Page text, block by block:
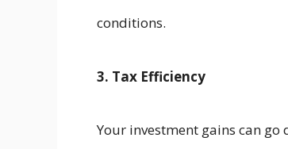
conditions.
3. Tax Efficiency
Your investment gains can go